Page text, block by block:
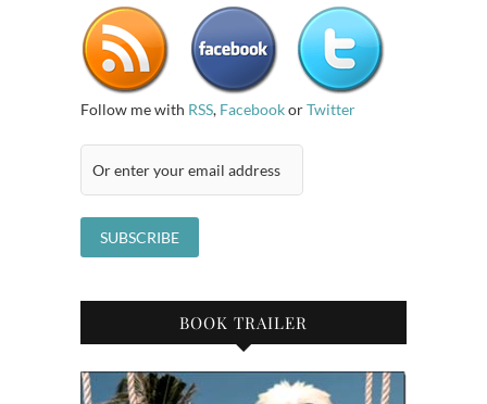
Follow me with RSS, FacebookorTwitter
BOOK TRAILER